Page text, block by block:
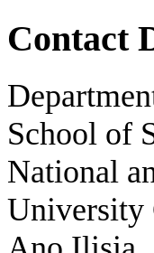
Contact
School of
National
University